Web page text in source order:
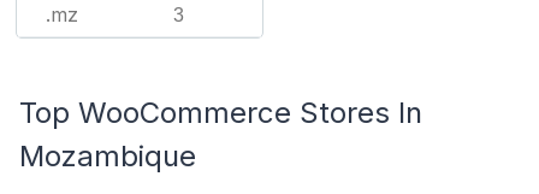
.mz 3
Top WooCommerce Stores In
Mozambique